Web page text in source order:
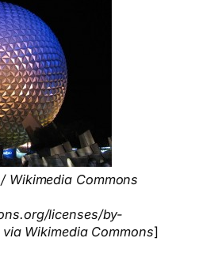
Wikimedia Commons
licenses/by-
Wikimedia Commons]